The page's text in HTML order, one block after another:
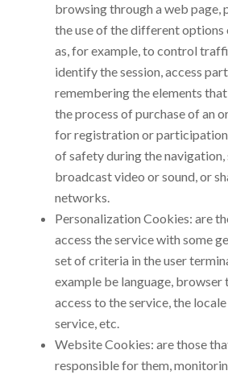
browsing through a web
the use of the different
as, for example, to control
identify the session, access
remembering the elements
the process of purchase of an
for registration or participation
of safety during the
broadcast video or sound, or
networks.
Personalization Cookies: are
access the service with some
set of criteria in the user
example be language,
access to the service, the
service, etc.
Website Cookies: are those
responsible for them,